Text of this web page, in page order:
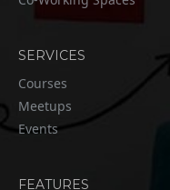
SERVICES
Courses
Meetups
Events
FEATURES